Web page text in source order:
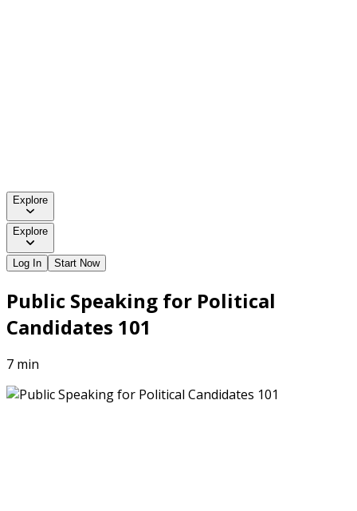
Explore
Explore
Log In Start Now
Public Speaking for Political
Candidates 101
7 min